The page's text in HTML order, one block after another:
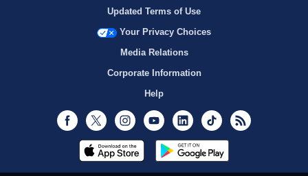
Updated Terms of Use
Your Privacy Choices
Media Relations
Corporate Information
Help
Facebook
Twitter InstagramYoutubeLinkedInTikTok